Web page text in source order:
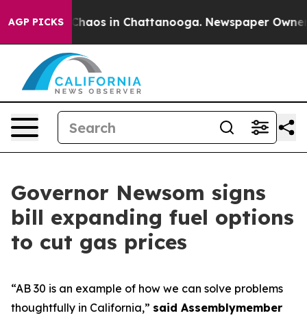
AGP PICKSChaos in Chattanooga. Newspaper Owner
Governor Newsom signs
bill expanding fuel options
to cut gas prices
“AB 30 is an example of how we can solve problems
thoughtfully in California,” said Assemblymember